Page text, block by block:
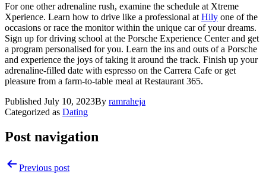
For one other adrenaline rush, examine the schedule at Xtreme
Xperience. Learn how to drive like a professional at Hily one of the
occasions or race the monitor within the unique car of your dreams.
Sign up for driving school at the Porsche Experience Center and get
a program personalised for you. Learn the ins and outs of a Porsche
and experience the joys of taking it around the track. Finish up your
adrenaline-filled date with espresso on the Carrera Cafe or get
pleasure from a farm-to-table meal at Restaurant 365.
Published July 10, 2023By ramraheja
Categorized as Dating
Post navigation
Previous post